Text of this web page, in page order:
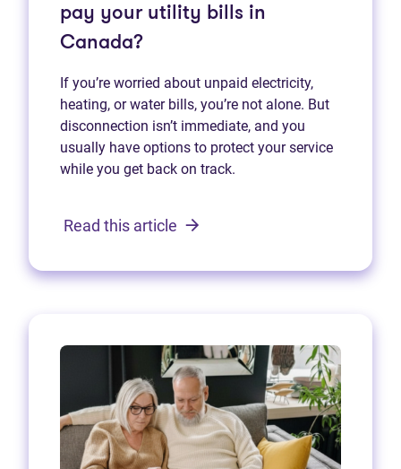
pay your utility bills in
Canada?
If you’re worried about unpaid electricity,
heating, or water bills, you’re not alone. But
disconnection isn’t immediate, and you
usually have options to protect your service
while you get back on track.
Read this article